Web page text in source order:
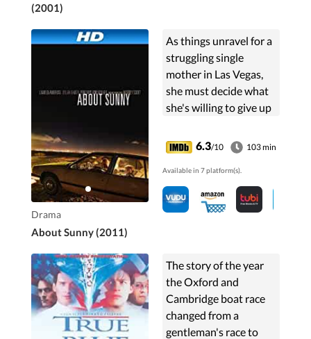
(2001)
Drama
About Sunny (2011)
As things unravel for a
struggling single
mother in Las Vegas,
she must decide what
she's willing to give up
6.3/10 103 min
Available in 7 platform(s).
The story of the year
the Oxford and
Cambridge boat race
changed from a
gentleman's race to